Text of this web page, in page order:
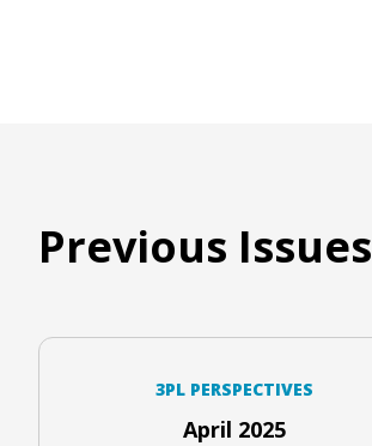
Previous Issues
3PL PERSPECTIVES
April 2025